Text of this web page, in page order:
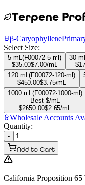
Terpene
β-Caryophyllene
Select Size:
5 mL (F00072-5-ml )
$35.00$7.00/mL
30 mL
$
120 mL (F00072-120-ml )
$450.00$3.75/mL
1000 mL (F00072-1000-ml )
Best $/mL
$2650.00$2.65/mL
Wholesale Accounts
Quantity:
-
Add to Cart
California Proposition 65